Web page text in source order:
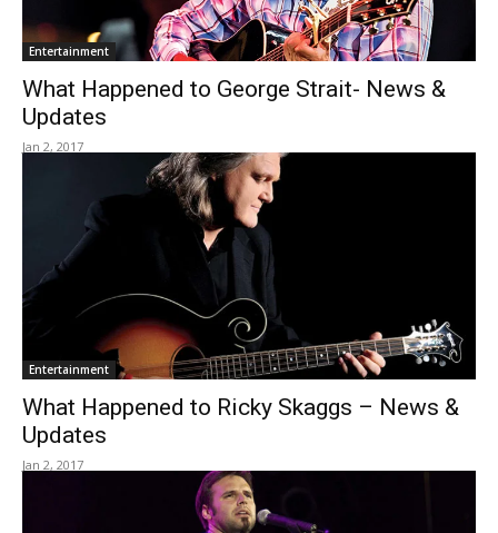
Entertainment
What Happened to George Strait- News &
Updates
Jan 2, 2017
Entertainment
What Happened to Ricky Skaggs – News &
Updates
Jan 2, 2017